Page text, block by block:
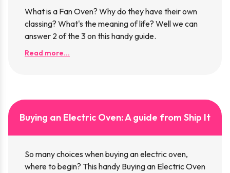
What is a Fan Oven? Why do they have their own
classing? What's the meaning of life? Well we can
answer 2 of the 3 on this handy guide.
Read more...
Buying an Electric Oven: A guide from Ship It
So many choices when buying an electric oven,
where to begin? This handy Buying an Electric Oven